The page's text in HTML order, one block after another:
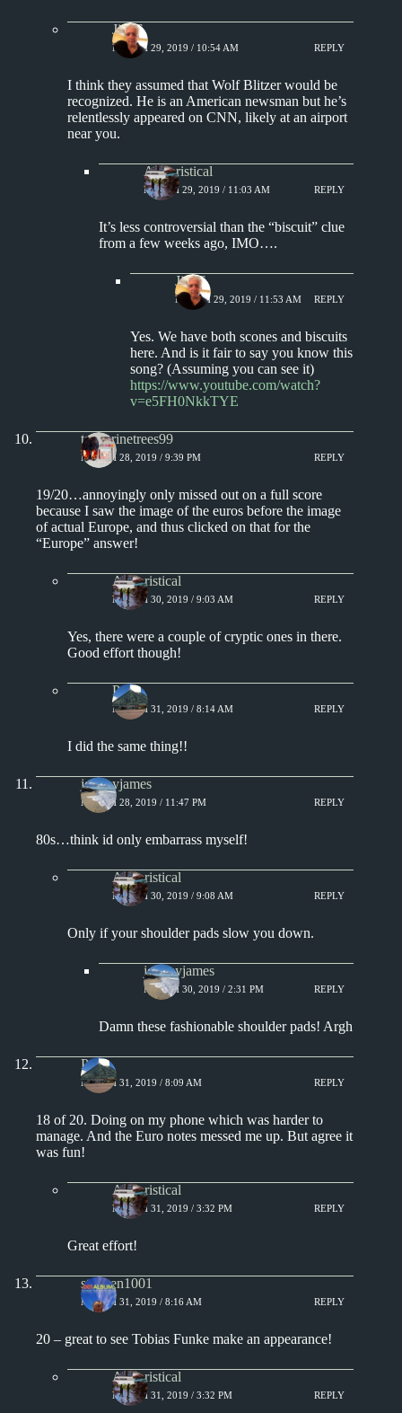
Jim S.
MARCH 29, 2019 / 10:54 AM REPLY
I think they assumed that Wolf Blitzer would be
recognized. He is an American newsman but he’s
relentlessly appeared on CNN, likely at an airport
near you.
Aphoristical
MARCH 29, 2019 / 11:03 AM REPLY
It’s less controversial than the “biscuit” clue
from a few weeks ago, IMO….
Jim S.
MARCH 29, 2019 / 11:53 AM REPLY
Yes. We have both scones and biscuits
here. And is it fair to say you know this
song? (Assuming you can see it)
https://www.youtube.com/watch?
v=e5FH0NkkTYE
tangerinetrees99
MARCH 28, 2019 / 9:39 PM REPLY
19/20…annoyingly only missed out on a full score
because I saw the image of the euros before the image
of actual Europe, and thus clicked on that for the
“Europe” answer!
Aphoristical
MARCH 30, 2019 / 9:03 AM REPLY
Yes, there were a couple of cryptic ones in there.
Good effort though!
Paul
MARCH 31, 2019 / 8:14 AM REPLY
I did the same thing!!
jeremyjames
MARCH 28, 2019 / 11:47 PM REPLY
80s…think id only embarrass myself!
Aphoristical
MARCH 30, 2019 / 9:08 AM REPLY
Only if your shoulder pads slow you down.
jeremyjames
MARCH 30, 2019 / 2:31 PM REPLY
Damn these fashionable shoulder pads! Argh
Paul
MARCH 31, 2019 / 8:09 AM REPLY
18 of 20. Doing on my phone which was harder to
manage. And the Euro notes messed me up. But agree it
was fun!
Aphoristical
MARCH 31, 2019 / 3:32 PM REPLY
Great effort!
stephen1001
MARCH 31, 2019 / 8:16 AM REPLY
20 – great to see Tobias Funke make an appearance!
Aphoristical
MARCH 31, 2019 / 3:32 PM REPLY